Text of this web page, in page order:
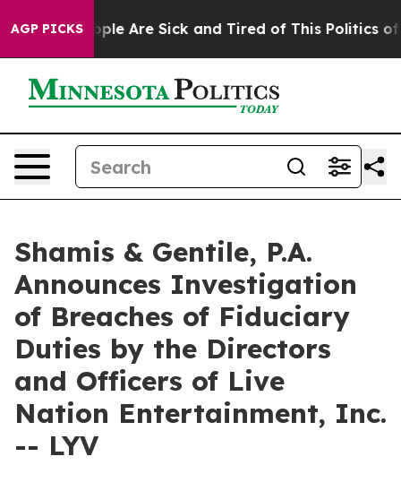
AGP PICKS
“People Are Sick and Tired of This Politics of
Shamis & Gentile, P.A.
Announces Investigation
of Breaches of Fiduciary
Duties by the Directors
and Officers of Live
Nation Entertainment, Inc.
-- LYV